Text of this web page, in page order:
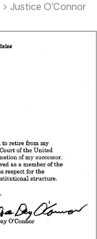
> Justice O’Connor